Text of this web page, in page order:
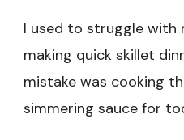
I used to struggle with
making quick skillet
mistake was cooking
simmering sauce for